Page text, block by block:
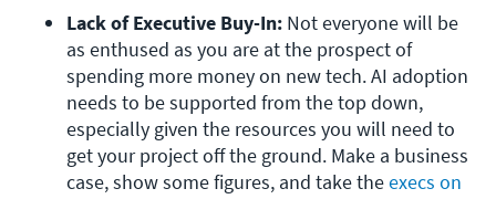
Lack of Executive Buy-In: Not everyone will be
as enthused as you are at the prospect of
spending more money on new tech. AI adoption
needs to be supported from the top down,
especially given the resources you will need to
get your project off the ground. Make a business
case, show some figures, and take the execs on